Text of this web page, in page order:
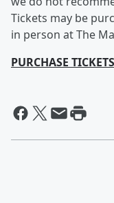
Tickets may be
in person at The
PURCHASE